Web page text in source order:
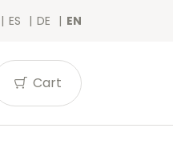
ES DE EN
Cart